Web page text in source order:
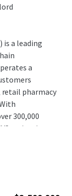
is a leading
a
pharmacy
300,000
maintains a
pharmacy